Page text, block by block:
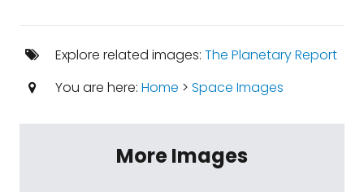
Explore related images: The Planetary Report
You are here: Home > Space Images
More Images